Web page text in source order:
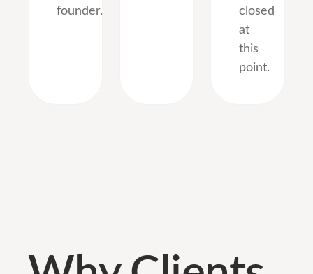
founder.
closed
at
this
point.